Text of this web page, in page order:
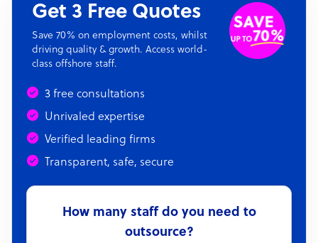
Get 3 Free Quotes
Save 70% on employment costs, whilst
driving quality & growth. Access world-
class offshore staff.
3 free consultations
Unrivaled expertise
Verified leading firms
Transparent, safe, secure
How many staff do you need to
outsource?